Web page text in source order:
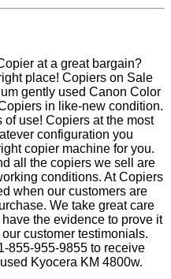
at a great bargain?
place! Copiers on Sale
gently used Canon Color
in like-new condition.
use! Copiers at the most
configuration you
copier machine for you.
all the copiers we sell are
conditions. At Copiers
when our customers are
We take great care
the evidence to prove it
customer testimonials.
855-955-9855 to receive
Kyocera KM 4800w.